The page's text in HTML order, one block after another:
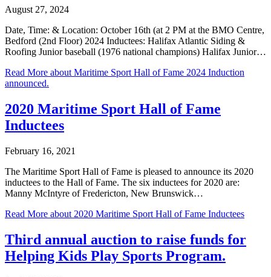
August 27, 2024
Date, Time: & Location: October 16th (at 2 PM at the BMO Centre,
Bedford (2nd Floor) 2024 Inductees: Halifax Atlantic Siding &
Roofing Junior baseball (1976 national champions) Halifax Junior…
Read More about Maritime Sport Hall of Fame 2024 Induction
announced.
2020 Maritime Sport Hall of Fame
Inductees
February 16, 2021
The Maritime Sport Hall of Fame is pleased to announce its 2020
inductees to the Hall of Fame. The six inductees for 2020 are:
Manny McIntyre of Fredericton, New Brunswick…
Read More about 2020 Maritime Sport Hall of Fame Inductees
Third annual auction to raise funds for
Helping Kids Play Sports Program.